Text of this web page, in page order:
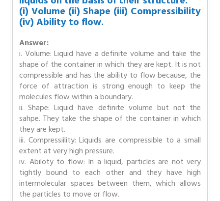
(i) Volume (ii) Shape (iii) Compressibility
(iv) Ability to flow.
Answer:
i. Volume: Liquid have a definite volume and take the
shape of the container in which they are kept. It is not
compressible and has the ability to flow because, the
force of attraction is strong enough to keep the
molecules flow within a boundary.
ii. Shape: Liquid have definite volume but not the
sahpe. They take the shape of the container in which
they are kept.
iii. Compressiility: Liquids are compressible to a small
extent at very high pressure.
iv. Abiloty to flow: In a liquid, particles are not very
tightly bound to each other and they have high
intermolecular spaces between them, which allows
the particles to move or flow.